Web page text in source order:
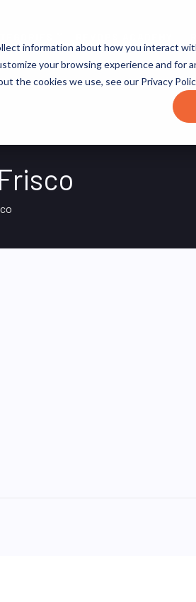
information about how you interact
your browsing experience and for
the cookies we use, see our Privacy